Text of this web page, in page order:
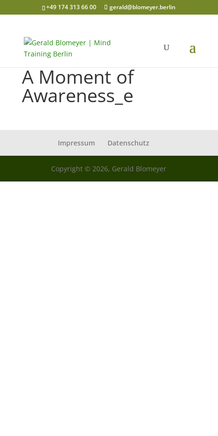
+49 174 313 66 00 gerald@blomeyer.berlin
A Moment of
Awareness_e
Impressum Datenschutz
Copyright © 2026, Gerald Blomeyer